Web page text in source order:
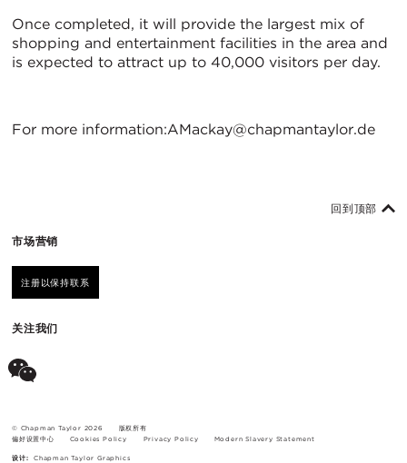
Once completed, it will provide the largest mix of
shopping and entertainment facilities in the area and
is expected to attract up to 40,000 visitors per day.
For more information:AMackay@chapmantaylor.de
市场营销
注册以保持联系
关注我们
回到顶部
© Chapman Taylor 2026
版权所有
偏好设置中心
Cookies Policy Privacy Policy Modern Slavery Statement
设计: Chapman Taylor Graphics